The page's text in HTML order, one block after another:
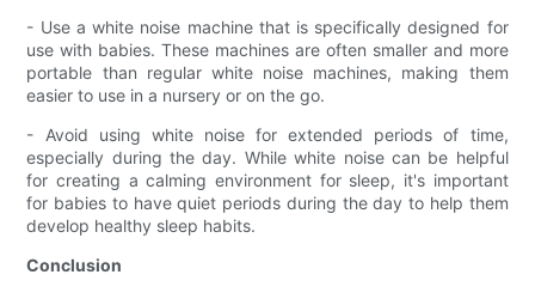
- Use a white noise machine that is specifically designed for
use with babies. These machines are often smaller and more
portable than regular white noise machines, making them
easier to use in a nursery or on the go.
- Avoid using white noise for extended periods of time,
especially during the day. While white noise can be helpful
for creating a calming environment for sleep, it's important
for babies to have quiet periods during the day to help them
develop healthy sleep habits.
Conclusion